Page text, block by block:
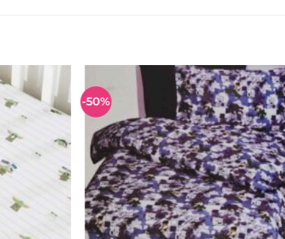
Add to
wishlist
-50%
Add to
wishlist